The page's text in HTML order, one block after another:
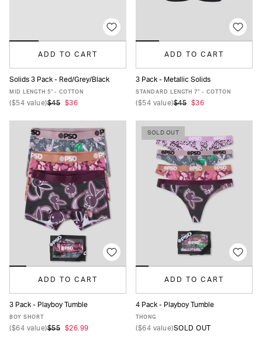
ADD TO CART
XS S M L
Solids 3 Pack - Red/Grey/Black
MID LENGTH 5" - COTTON
($54 value)$45 $36
ADD TO CART
XS S M L XL XXL
3 Pack - Metallic Solids
STANDARD LENGTH 7" - COTTON
($54 value)$45 $36
ADD TO CART
XS
3 Pack - Playboy Tumble
BOY SHORT
($64 value)$55 $26.99
SOLD OUT
ADD TO CART
4 Pack - Playboy Tumble
THONG
($64 value)SOLD OUT